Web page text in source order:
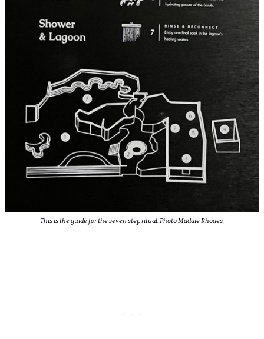
This is the guide for the seven step ritual. Photo Maddie Rhodes.